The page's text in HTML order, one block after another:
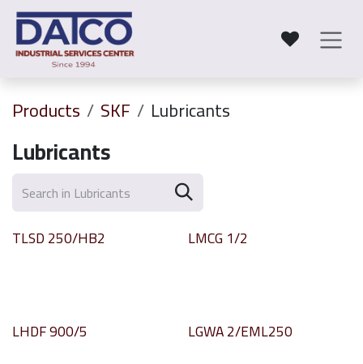
Skip to Content
Products SKF Lubricants
Lubricants
TLSD 250/HB2 LMCG 1/2
LHDF 900/5 LGWA 2/EML250